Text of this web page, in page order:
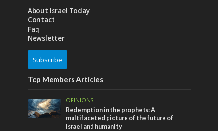
About Israel Today
Contact
Faq
Newsletter
Subscribe
Top Members Articles
OPINIONS
Redemption in the prophets: A
multifaceted picture of the future of
Israel and humanity